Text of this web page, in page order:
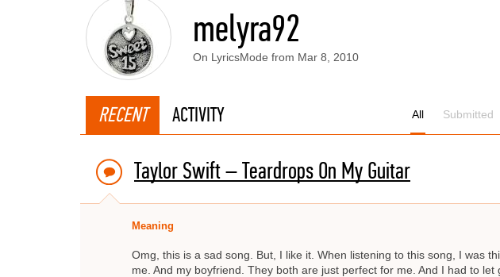
melyra92
On LyricsMode from Mar 8, 2010
RECENT ACTIVITY All Submitted
Taylor Swift – Teardrops On My Guitar
Meaning
Omg, this is a sad song. But, I like it. When listening to this song, I was
me. And my boyfriend. They both are just perfect for me. And I had to let